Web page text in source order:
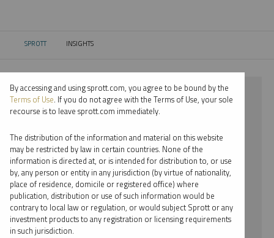
SPROTT CURRENT:
INSIGHTS
⨯ 2022
⨯ STEEL
⨯ INFOGRAPHICS
⨯ EDWARD C. COYNE
By date
By topic
By accessing and using sprott.com, you agree to be bound by the
Terms of Use. If you do not agree with the Terms of Use, your sole
recourse is to leave sprott.com immediately.
The distribution of the information and material on this website
may be restricted by law in certain countries. None of the
information is directed at, or is intended for distribution to, or use
by, any person or entity in any jurisdiction (by virtue of nationality,
place of residence, domicile or registered office) where
publication, distribution or use of such information would be
contrary to local law or regulation, or would subject Sprott or any
investment products to any registration or licensing requirements
in such jurisdiction.